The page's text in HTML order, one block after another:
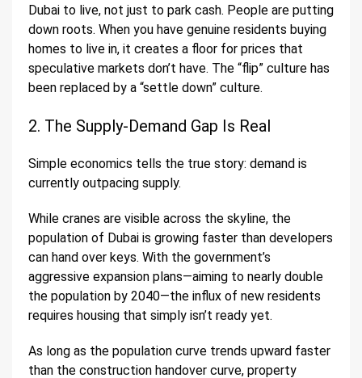
Dubai to live, not just to park cash. People are putting
down roots. When you have genuine residents buying
homes to live in, it creates a floor for prices that
speculative markets don’t have. The “flip” culture has
been replaced by a “settle down” culture.
2. The Supply-Demand Gap Is Real
Simple economics tells the true story: demand is
currently outpacing supply.
While cranes are visible across the skyline, the
population of Dubai is growing faster than developers
can hand over keys. With the government’s
aggressive expansion plans—aiming to nearly double
the population by 2040—the influx of new residents
requires housing that simply isn’t ready yet.
As long as the population curve trends upward faster
than the construction handover curve, property